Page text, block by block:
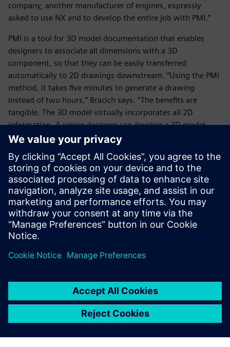
company, another manufacturer of engines, expressly
asked to use NX and to develop the entire job with PMI.”
PMI is a tool for 3D model documentation that enables
designers to associate all dimensions with a 3D
component, so that they can be easily transferred
automatically to 2D drawings downstream. “Using the PMI
method, it takes five minutes to generate a drawing
instead of two hours,” Bracich says. “The benefits are
tangible. The 3D model virtually incorporates all 2D
information. A senior designer can develop a 3D model
with preset values and then transfer it to a junior engineer
Using the PMI module, it
takes five minutes to
from the 3D model instead of
two hours.